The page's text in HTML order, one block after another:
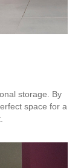
storage. By
space for a